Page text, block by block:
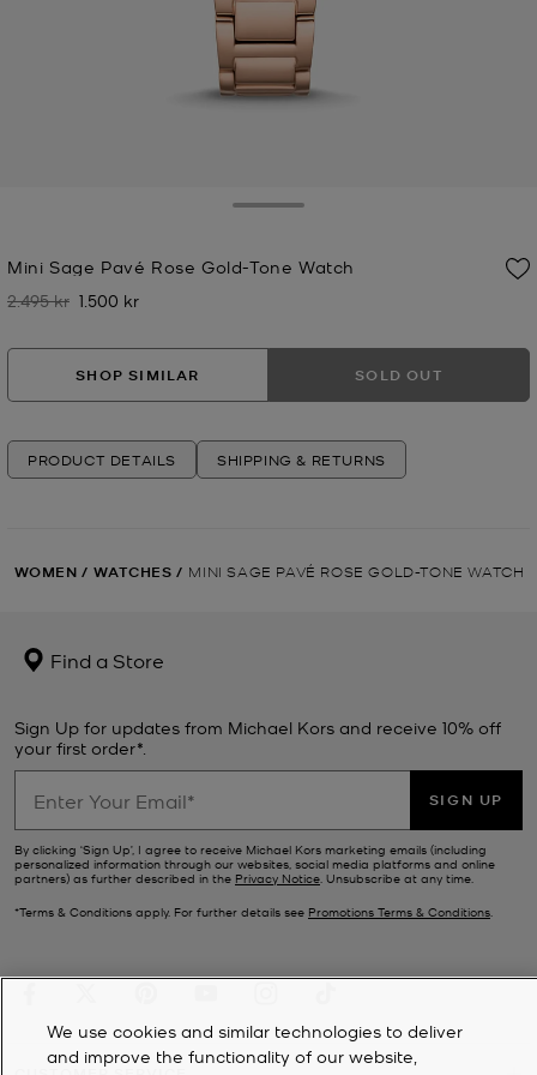
Mini Sage Pavé Rose Gold-Tone Watch
Was
2.495 kr Now
1.500 kr
SHOP SIMILAR SOLD OUT
PRODUCT DETAILS SHIPPING & RETURNS
WOMEN / WATCHES / MINI SAGE PAVÉ ROSE GOLD-TONE WATCH
Find a Store
Sign Up for updates from Michael Kors and receive 10% off
your first order*.
SIGN UP
By clicking ‘Sign Up’, I agree to receive Michael Kors marketing emails (including
personalized information through our websites, social media platforms and online
partners) as further described in the Privacy Notice. Unsubscribe at any time.
*Terms & Conditions apply. For further details see Promotions Terms & Conditions.
We use cookies and similar technologies to deliver
and improve the functionality of our website,